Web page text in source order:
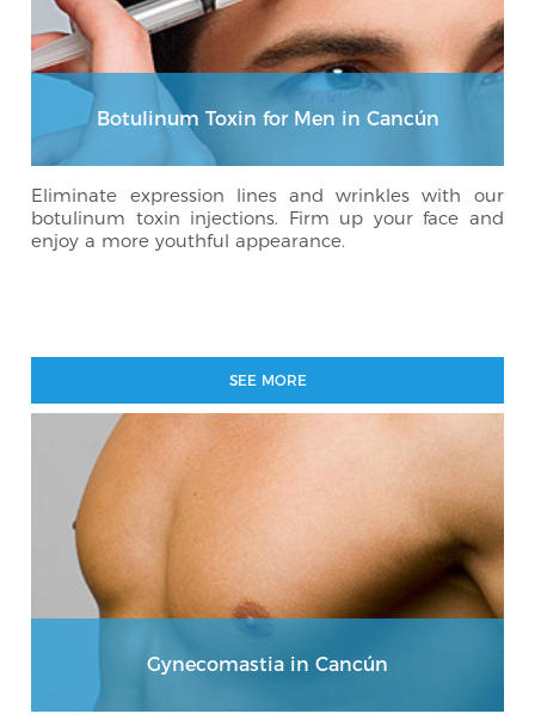
Botulinum Toxin for Men in Cancún
Eliminate expression lines and wrinkles with our
botulinum toxin injections. Firm up your face and
enjoy a more youthful appearance.
SEE MORE
Gynecomastia in Cancún